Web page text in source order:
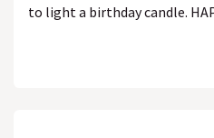
to light a birthday candle.